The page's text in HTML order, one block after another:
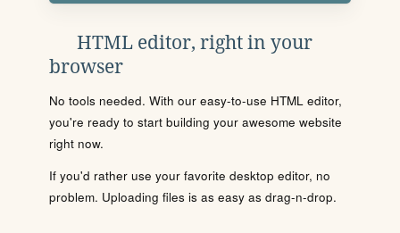
HTML editor, right in your
browser
No tools needed. With our easy-to-use HTML editor,
you're ready to start building your awesome website
right now.
If you'd rather use your favorite desktop editor, no
problem. Uploading files is as easy as drag-n-drop.